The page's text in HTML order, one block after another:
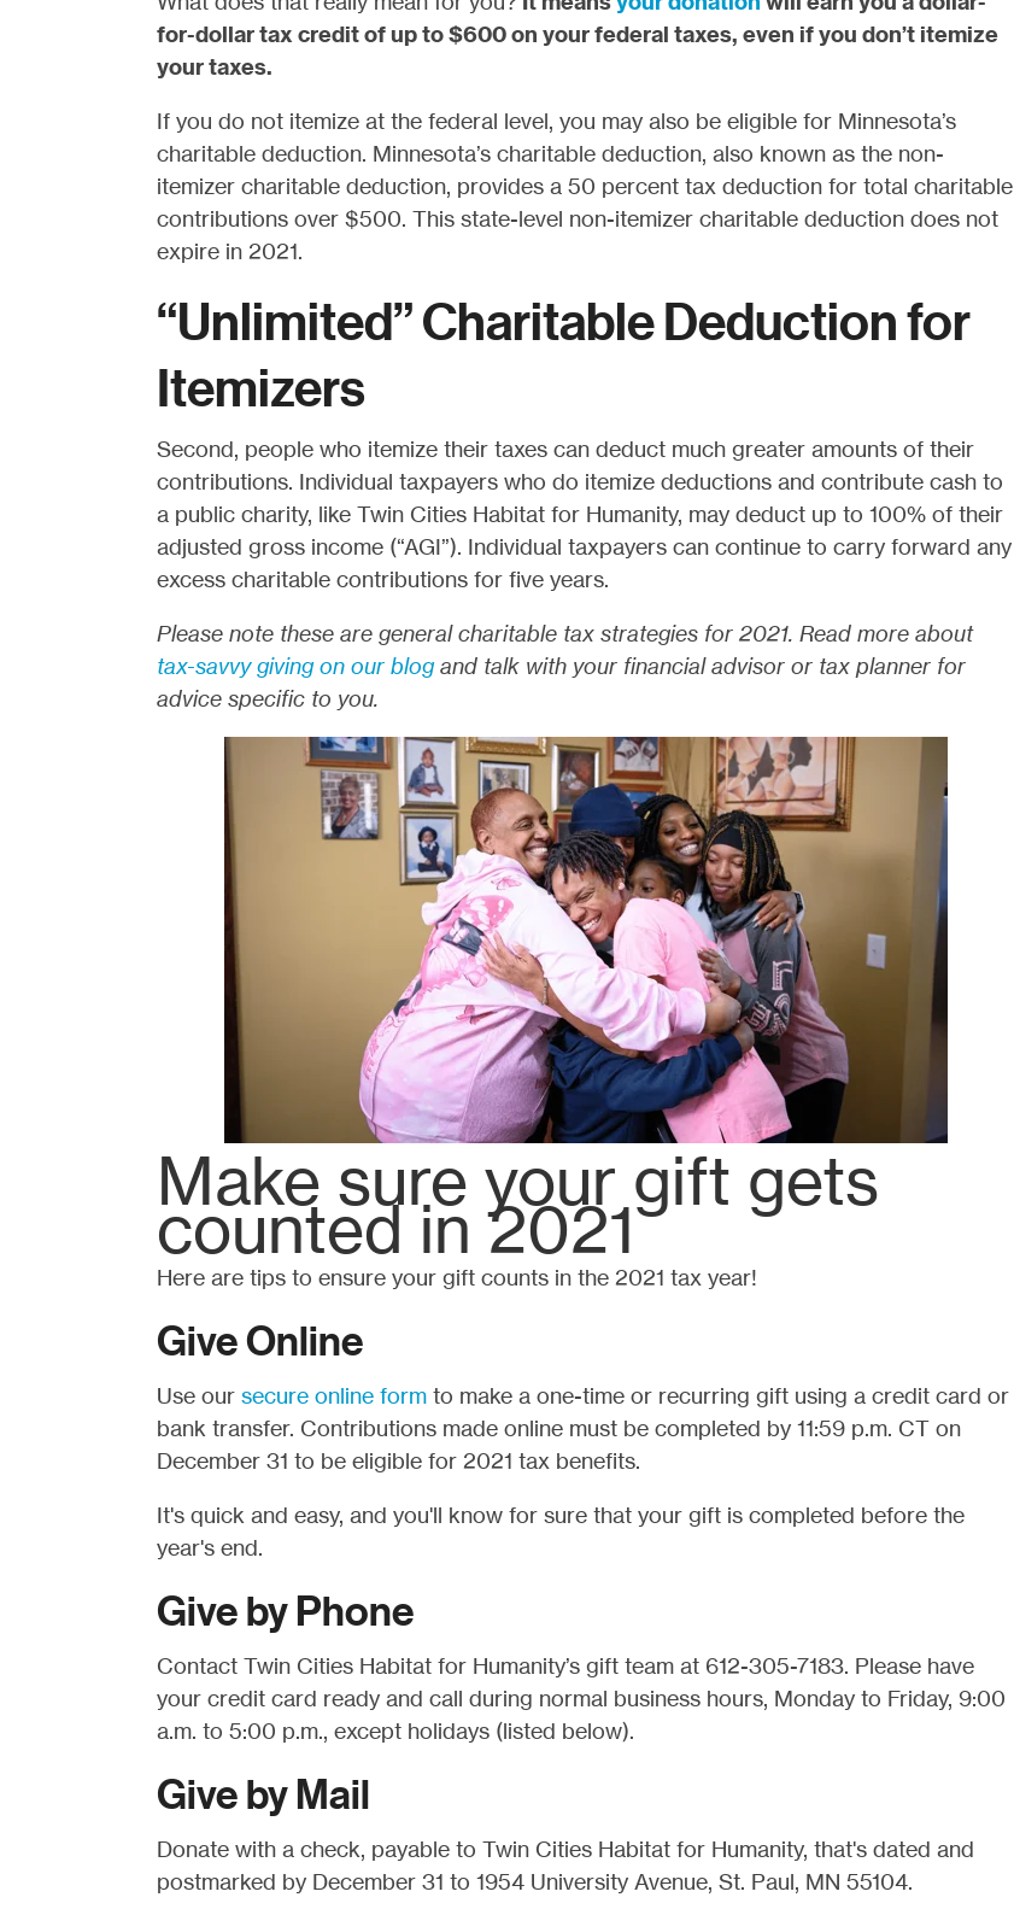
for-dollar tax credit of up to $600 on your federal taxes, even if you don’t itemize
your taxes.
If you do not itemize at the federal level, you may also be eligible for Minnesota’s
charitable deduction. Minnesota’s charitable deduction, also known as the non-
itemizer charitable deduction, provides a 50 percent tax deduction for total charitable
contributions over $500. This state-level non-itemizer charitable deduction does not
expire in 2021.
“Unlimited” Charitable Deduction for
Itemizers
Second, people who itemize their taxes can deduct much greater amounts of their
contributions. Individual taxpayers who do itemize deductions and contribute cash to
a public charity, like Twin Cities Habitat for Humanity, may deduct up to 100% of their
adjusted gross income (“AGI”). Individual taxpayers can continue to carry forward any
excess charitable contributions for five years.
Please note these are general charitable tax strategies for 2021. Read more about
tax-savvy giving on our blogand talk with your financial advisor or tax planner for
advice specific to you.
Make sure your gift gets
counted in 2021
Here are tips to ensure your gift counts in the 2021 tax year!
Give Online
Use our secure online formto make a one-time or recurring gift using a credit card or
bank transfer. Contributions made online must be completed by 11:59 p.m. CT on
December 31 to be eligible for 2021 tax benefits.
It's quick and easy, and you'll know for sure that your gift is completed before the
year's end.
Give by Phone
Contact Twin Cities Habitat for Humanity’s gift team at 612-305-7183. Please have
your credit card ready and call during normal business hours, Monday to Friday, 9:00
a.m. to 5:00 p.m., except holidays (listed below).
Give by Mail
Donate with a check, payable to Twin Cities Habitat for Humanity, that's dated and
postmarked by December 31 to 1954 University Avenue, St. Paul, MN 55104.